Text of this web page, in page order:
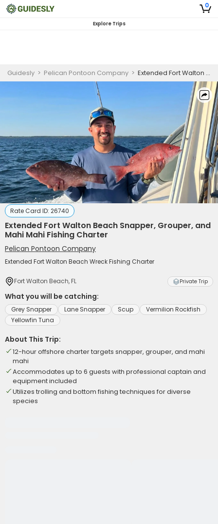
0
Explore Trips
Guidesly > Pelican Pontoon Company > Extended Fort Walton Beach Snapper, Grouper, and Mahi Mahi Fishing Charter
Rate Card ID: 26740
Extended Fort Walton Beach Snapper, Grouper, and
Mahi Mahi Fishing Charter
Pelican Pontoon Company
Extended Fort Walton Beach Wreck Fishing Charter
Fort Walton Beach, FL Private Trip
What you will be catching:
Grey Snapper Lane Snapper Scup
Vermilion Rockfish
Yellowfin Tuna
About This Trip:
12-hour offshore charter targets snapper, grouper, and mahi
mahi
Accommodates up to 6 guests with professional captain and
equipment included
Utilizes trolling and bottom fishing techniques for diverse
species